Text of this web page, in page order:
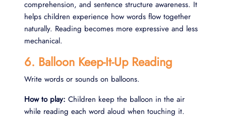
comprehension, and sentence structure awareness. It
helps children experience how words flow together
naturally. Reading becomes more expressive and less
mechanical.
6. Balloon Keep-It-Up Reading
Write words or sounds on balloons.
How to play: Children keep the balloon in the air
while reading each word aloud when touching it.